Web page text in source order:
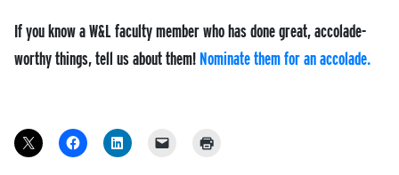
If you know a W&L faculty member who has done great, accolade-
worthy things, tell us about them! Nominate them for an accolade.